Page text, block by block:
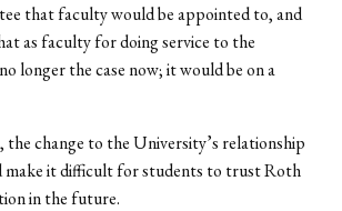
that faculty would be appointed to, and
as faculty for doing service to the
longer the case now; it would be on a
change to the University’s relationship
make it difficult for students to trust Roth
in the future.